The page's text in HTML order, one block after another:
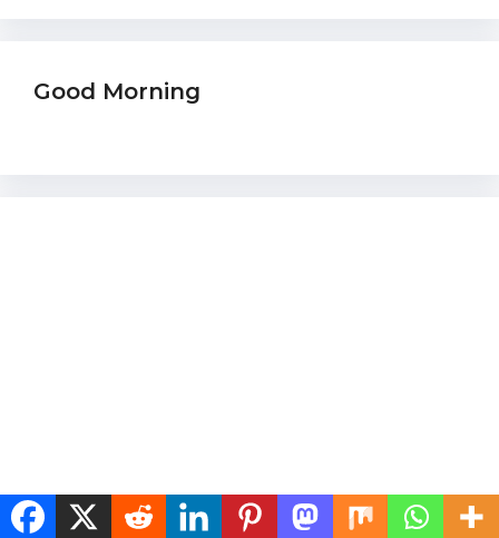
Good Morning